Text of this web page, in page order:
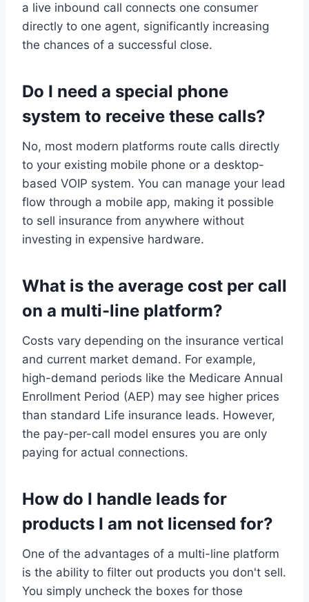
a live inbound call connects one consumer
directly to one agent, significantly increasing
the chances of a successful close.
Do I need a special phone
system to receive these calls?
No, most modern platforms route calls directly
to your existing mobile phone or a desktop-
based VOIP system. You can manage your lead
flow through a mobile app, making it possible
to sell insurance from anywhere without
investing in expensive hardware.
What is the average cost per call
on a multi-line platform?
Costs vary depending on the insurance vertical
and current market demand. For example,
high-demand periods like the Medicare Annual
Enrollment Period (AEP) may see higher prices
than standard Life insurance leads. However,
the pay-per-call model ensures you are only
paying for actual connections.
How do I handle leads for
products I am not licensed for?
One of the advantages of a multi-line platform
is the ability to filter out products you don't sell.
You simply uncheck the boxes for those